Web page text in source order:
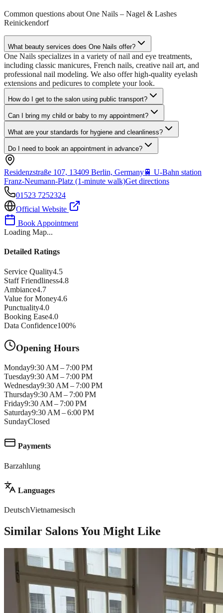
Common questions about One Nails – Nagel & Lashes
Reinickendorf
What beauty services does One Nails offer?
One Nails specializes in a variety of nail and eye treatments,
including classic manicures, French nails, creative nail art, and
professional nail modeling. We also offer high-quality eyelash
extensions and pedicures to complete your look.
How do I get to the salon using public transport?
Can I bring my child or baby to my appointment?
What are your standards for hygiene and cleanliness?
Do I need to book an appointment in advance?
Residenzstraße 107, 13409 Berlin, Germany🚆 U-Bahn station
Franz-Neumann-Platz (1-minute walk)Get directions
01523 7252324
Official Website
Book Appointment
Loading Map...
Detailed Ratings
Service Quality4.5
Staff Friendliness4.8
Ambiance4.7
Value for Money4.6
Punctuality4.0
Booking Ease4.0
Data Confidence100%
Opening Hours
Monday9:30 AM – 7:00 PM
Tuesday9:30 AM – 7:00 PM
Wednesday9:30 AM – 7:00 PM
Thursday9:30 AM – 7:00 PM
Friday9:30 AM – 7:00 PM
Saturday9:30 AM – 6:00 PM
SundayClosed
Payments
Barzahlung
Languages
DeutschVietnamesisch
Similar Salons You Might Like